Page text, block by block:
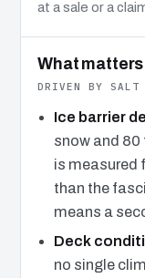
at a sale or a
What
DRIVEN BY SALT
Ice barrier
snow and
is measured
than the
means a
Deck
no single